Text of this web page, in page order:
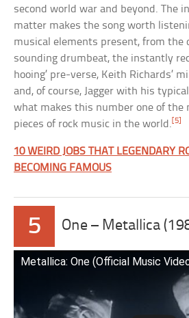
second world war and beyond. The
matter makes the song worth
musical elements present, from the
sounding drumbeat, the instantly
hooing’ pre-verse, Keith Richards’
and, of course, Jagger with his
what makes this number one of the
pieces of rock music in the world. [5]
10 WEIRD JOBS THAT LEGENDARY
BECOMING FAMOUS
5 One – Metallica
Metallica: One (Official Music